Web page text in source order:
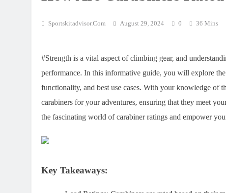
Sportskitadvisor.com August 29, 2024 0 36 Mins
#Strength is a vital aspect of climbing gear, and
performance. In this informative guide, you will explore
functionality, and best use cases. With your knowledge of
carabiners for your adventures, ensuring that they meet
the fascinating world of carabiner ratings and empower
Key Takeaways: